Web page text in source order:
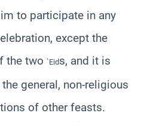
to participate in any
except the
the two `Eids, and it is
general, non-religious
of other feasts.